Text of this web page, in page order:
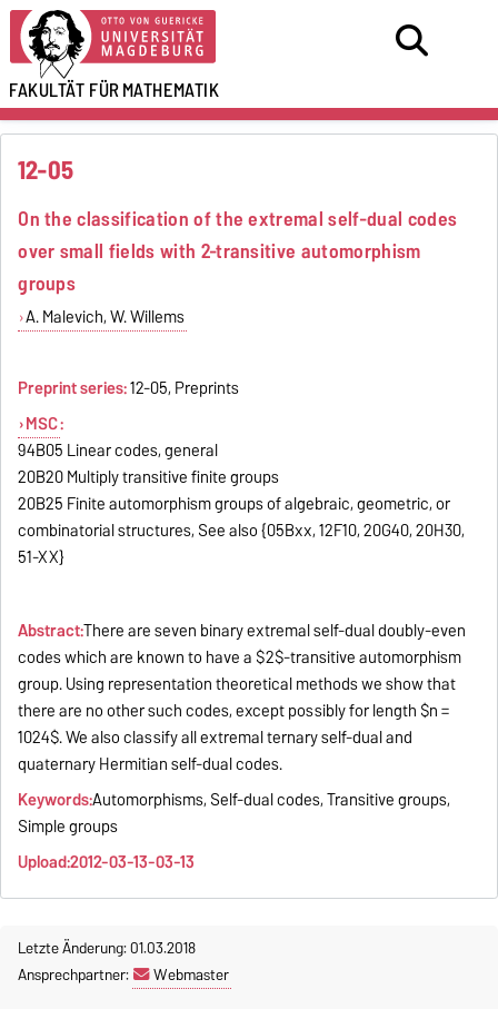
FAKULTÄT FÜRMATHEMATIK
12-05
On the classification of the extremal self-dual codes
over small fields with 2-transitive automorphism
groups
A. Malevich, W. Willems
Preprint series:12-05, Preprints
MSC:
94B05 Linear codes, general
20B20 Multiply transitive finite groups
20B25 Finite automorphism groups of algebraic, geometric, or
combinatorial structures, See also {05Bxx, 12F10, 20G40, 20H30,
51-XX}
Abstract:There are seven binary extremal self-dual doubly-even
codes which are known to have a $2$-transitive automorphism
group. Using representation theoretical methods we show that
there are no other such codes, except possibly for length $n =
1024$. We also classify all extremal ternary self-dual and
quaternary Hermitian self-dual codes.
Keywords:Automorphisms, Self-dual codes, Transitive groups,
Simple groups
Upload:2012-03-13-03-13
Letzte Änderung: 01.03.2018
Ansprechpartner:
Webmaster